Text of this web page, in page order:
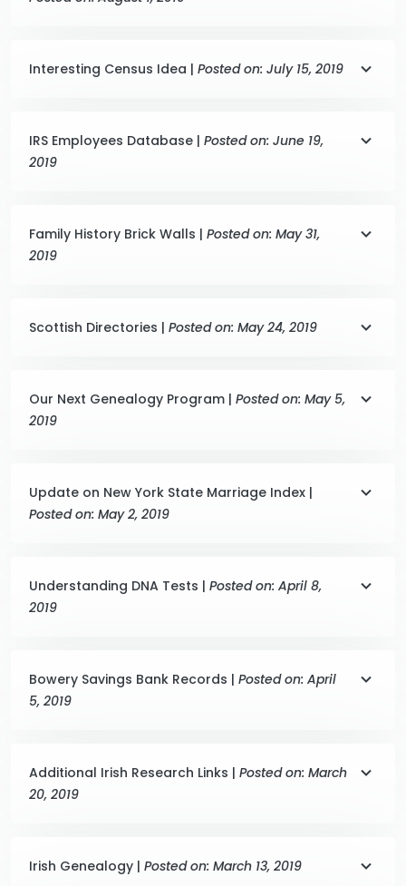
Interesting Census Idea | Posted on: July 15, 2019
IRS Employees Database | Posted on: June 19,
2019
Family History Brick Walls | Posted on: May 31,
2019
Scottish Directories | Posted on: May 24, 2019
Our Next Genealogy Program | Posted on: May 5,
2019
Update on New York State Marriage Index |
Posted on: May 2, 2019
Understanding DNA Tests | Posted on: April 8,
2019
Bowery Savings Bank Records | Posted on: April
5, 2019
Additional Irish Research Links | Posted on: March
20, 2019
Irish Genealogy | Posted on: March 13, 2019